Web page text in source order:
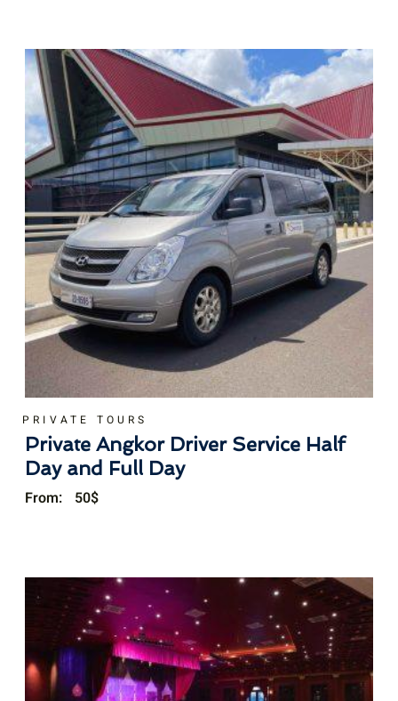
PRIVATE TOURS
Private Angkor Driver Service Half
Day and Full Day
From: 50$